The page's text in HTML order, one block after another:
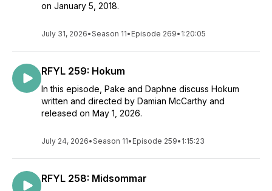
on January 5, 2018.
July 31, 2026•Season 11• Episode 269• 1:20:05
RFYL 259: Hokum
In this episode, Pake and Daphne discuss Hokum
written and directed by Damian McCarthy and
released on May 1, 2026.
July 24, 2026•Season 11• Episode 259• 1:15:23
RFYL 258: Midsommar